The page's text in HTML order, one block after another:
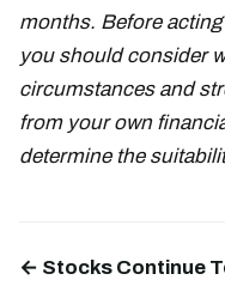
months. Before
you should consider
circumstances and
from your own
determine the
← Stocks Continue